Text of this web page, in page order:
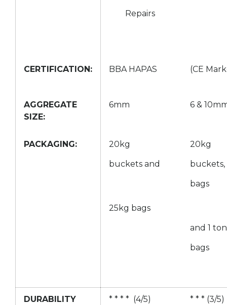
Repairs
CERTIFICATION: BBA HAPAS (CE
AGGREGATE
SIZE:
6mm 6 &
PACKAGING: 20kg
buckets and
25kg bags
20kg
buckets,
bags
and 1
bags
DURABILITY
* * * * (4/5) * * * (3/5)